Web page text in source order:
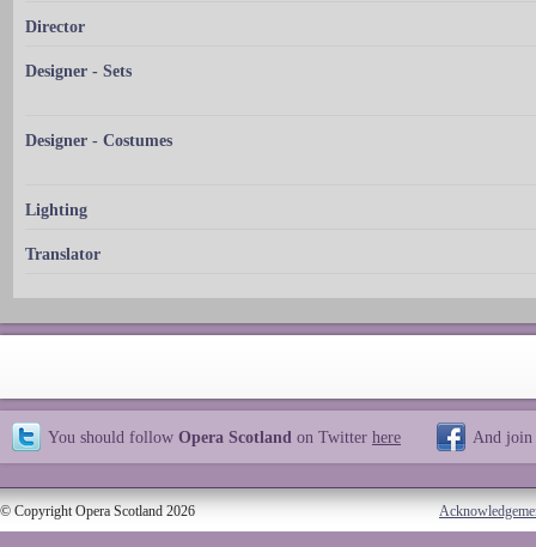
Director
Designer - Sets
Designer - Costumes
Lighting
Translator
You should follow Opera Scotland on Twitter here And join
© Copyright Opera Scotland 2026